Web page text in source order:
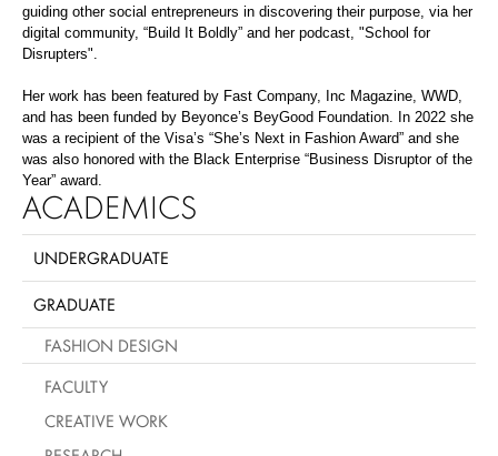
guiding other social entrepreneurs in discovering their purpose, via her
digital community, “Build It Boldly” and her podcast, "School for
Disrupters".
Her work has been featured by Fast Company, Inc Magazine, WWD,
and has been funded by Beyonce’s BeyGood Foundation. In 2022 she
was a recipient of the Visa’s “She’s Next in Fashion Award” and she
was also honored with the Black Enterprise “Business Disruptor of the
Year” award.
ACADEMICS
UNDERGRADUATE
GRADUATE
FASHION DESIGN
FACULTY
CREATIVE WORK